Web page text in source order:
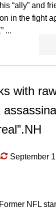
“ally” and
in the fight
...
with
September
Former NFL